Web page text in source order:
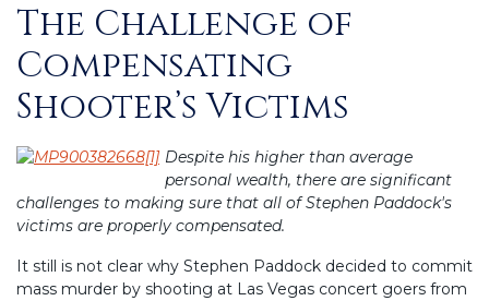
Posted
on
The Challenge of
Compensating
Shooter’s Victims
Despite his higher than average
personal wealth, there are significant
challenges to making sure that all of Stephen Paddock's
victims are properly compensated.
It still is not clear why Stephen Paddock decided to commit
mass murder by shooting at Las Vegas concert goers from